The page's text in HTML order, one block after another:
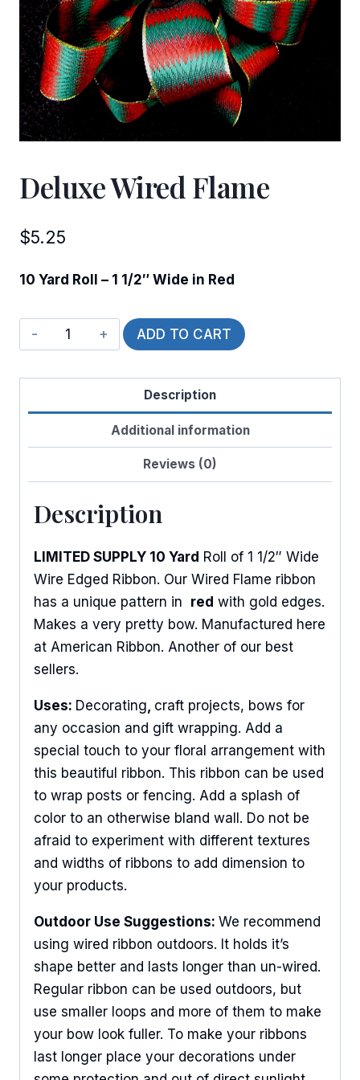
Deluxe Wired Flame
$5.25
10 Yard Roll – 1 1/2″ Wide in Red
Deluxe
Wired
Flame
ADD TO CART
Description
Additional information
Reviews (0)
Description
LIMITED SUPPLY 10 Yard Roll of 1 1/2″ Wide
Wire Edged Ribbon. Our Wired Flame ribbon
has a unique pattern in red with gold edges.
Makes a very pretty bow. Manufactured here
at American Ribbon. Another of our best
sellers.
Uses: Decorating craft projects, bows for
any occasion and gift wrapping. Add a
special touch to your floral arrangement with
this beautiful ribbon. This ribbon can be used
to wrap posts or fencing. Add a splash of
color to an otherwise bland wall. Do not be
afraid to experiment with different textures
and widths of ribbons to add dimension to
your products.
Outdoor Use Suggestions: We recommend
using wired ribbon outdoors. It holds it’s
shape better and lasts longer than un-wired.
Regular ribbon can be used outdoors, but
use smaller loops and more of them to make
your bow look fuller. To make your ribbons
last longer place your decorations under